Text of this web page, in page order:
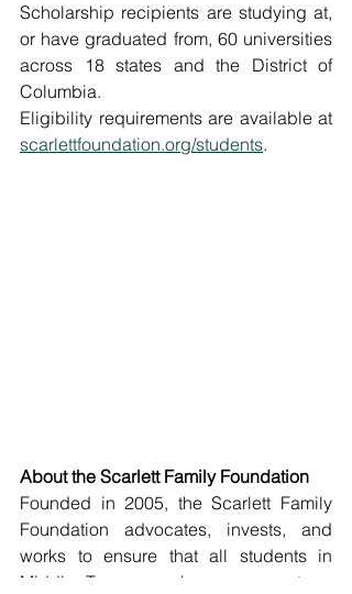
Scholarship recipients are studying at,
or have graduated from, 60 universities
across 18 states and the District of
Columbia.
scarlettfoundation.org/students.
About the Scarlett Family Foundation
Founded in 2005, the Scarlett Family
Foundation advocates, invests, and
works to ensure that all students in
Middle Tennessee have access to a